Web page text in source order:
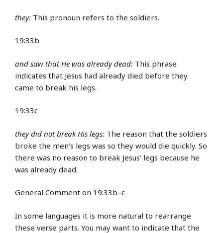
they: This pronoun refers to the soldiers.
19:33b
and saw that He was already dead: This phrase
indicates that Jesus had already died before they
came to break his legs.
19:33c
they did not break His legs: The reason that the soldiers
broke the men’s legs was so they would die quickly. So
there was no reason to break Jesus’ legs because he
was already dead.
General Comment on 19:33b–c
In some languages it is more natural to rearrange
these verse parts. You may want to indicate that the